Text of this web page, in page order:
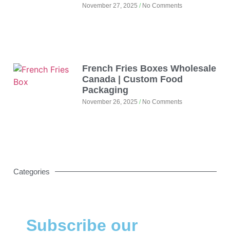
November 27, 2025 No Comments
French Fries Boxes Wholesale
Canada | Custom Food
Packaging
November 26, 2025 No Comments
Categories
Subscribe our